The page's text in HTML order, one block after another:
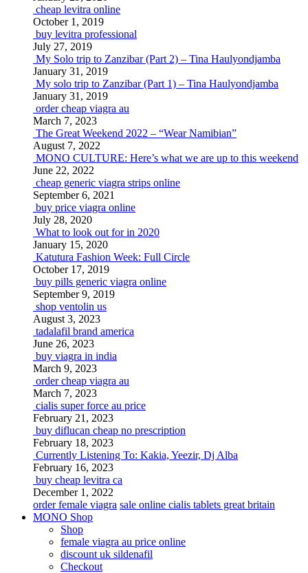
cheap levitra online
October 1, 2019
buy levitra professional
July 27, 2019
My Solo trip to Zanzibar (Part 2) – Tina Haulyondjamba
January 31, 2019
My solo trip to Zanzibar (Part 1) – Tina Haulyondjamba
January 31, 2019
order cheap viagra au
March 7, 2023
The Great Weekend 2022 – “Wear Namibian”
August 7, 2022
MONO CULTURE: Here’s what we are up to this weekend
June 22, 2022
cheap generic viagra strips online
September 6, 2021
buy price viagra online
July 28, 2020
What to look out for in 2020
January 15, 2020
Katutura Fashion Week: Full Circle
October 17, 2019
buy pills generic viagra online
September 9, 2019
shop ventolin us
August 3, 2023
tadalafil brand america
June 26, 2023
buy viagra in india
March 9, 2023
order cheap viagra au
March 7, 2023
cialis super force au price
February 21, 2023
buy diflucan cheap no prescription
February 18, 2023
Currently Listening To: Kakia, Yeezir, Dj Alba
February 16, 2023
buy cheap levitra ca
December 1, 2022
order female viagra sale online cialis tablets great britain
MONO Shop
Shop
female viagra au price online
discount uk sildenafil
Checkout